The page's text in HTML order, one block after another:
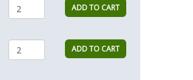
ADD TO CART
ADD TO CART